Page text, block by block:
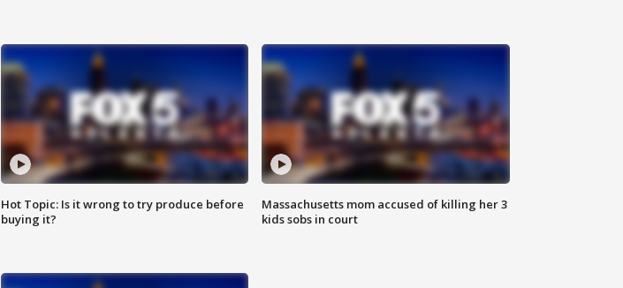
Hot Topic: Is it wrong to try produce before
buying it?
Massachusetts mom accused of killing her 3
kids sobs in court